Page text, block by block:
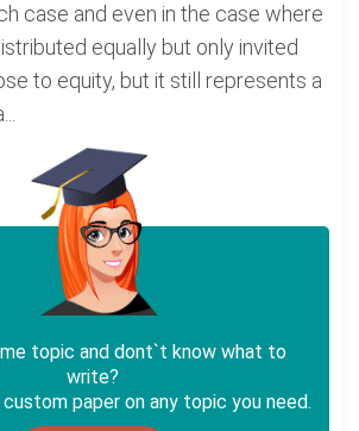
case and even in the case where
equally but only invited
to equity, but it still represents a
topic and dont`t know what to
write?
paper on any topic you need.